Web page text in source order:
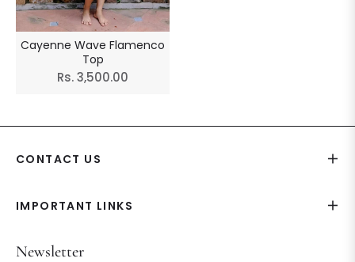
Cayenne Wave Flamenco
Top
Regular
Rs. 3,500.00
CONTACT US
IMPORTANT LINKS
Newsletter